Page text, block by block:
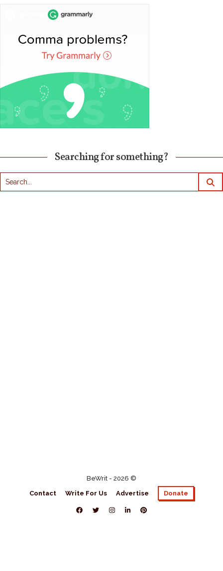
Searching for something?
BeWrit - 2026 ©
Contact
Write For Us Advertise Donate